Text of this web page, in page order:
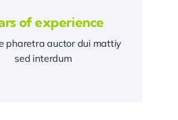
of experience
pharetra auctor dui mattiy
sed interdum